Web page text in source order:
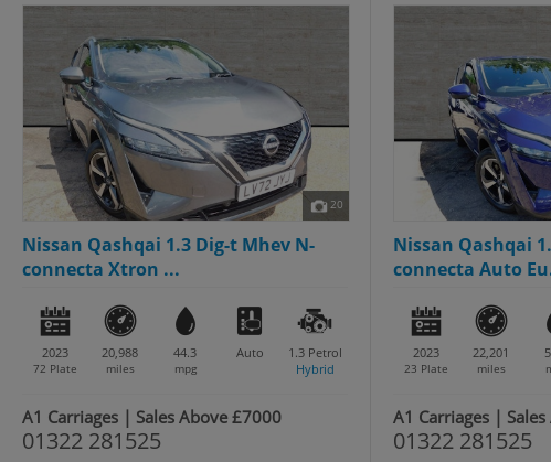
20
Nissan Qashqai 1.3 Dig-t Mhev N-
connecta Xtron ...
2023
72 Plate
20,988
miles
44.3
mpg
Auto 1.3 Petrol
Hybrid
A1 Carriages | Sales Above £7000
01322 281525
Nissan Qashqai
connecta Auto
2023
23 Plate
22,201
miles
A1 Carriages |
01322 281525